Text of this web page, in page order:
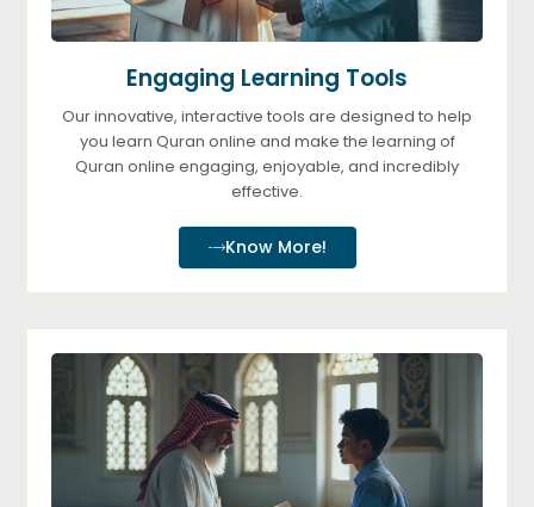
Engaging Learning Tools
Our innovative, interactive tools are designed to help
you learn Quran online and make the learning of
Quran online engaging, enjoyable, and incredibly
effective.
Know More!